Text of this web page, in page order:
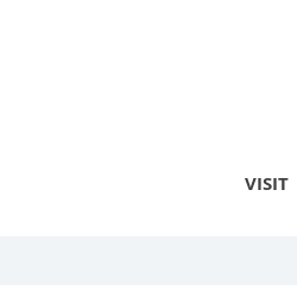
VISIT